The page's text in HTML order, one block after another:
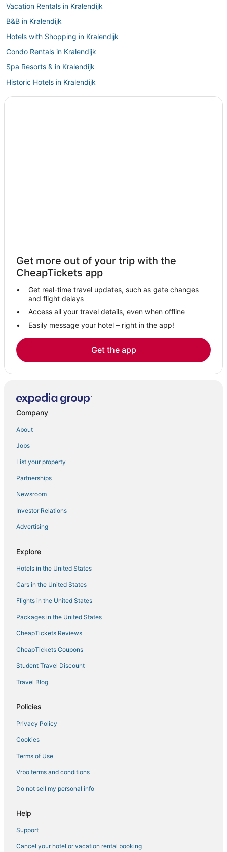
Vacation Rentals in Kralendijk
B&B in Kralendijk
Hotels with Shopping in Kralendijk
Condo Rentals in Kralendijk
Spa Resorts & in Kralendijk
Historic Hotels in Kralendijk
Independent Hotels in Kralendijk
Hotels with Suites in Kralendijk
Hotels with Free Breakfast in Kralendijk
Hotels with Pools in Kralendijk
All Inclusive Resorts & in Kralendijk
5 Star Hotels in Kralendijk
Get more out of your trip with the
CheapTickets app
Get real-time travel updates, such as gate changes
and flight delays
Access all your travel details, even when offline
Easily message your hotel – right in the app!
Get the app
Company
About
Jobs
List your property
Partnerships
Newsroom
Investor Relations
Advertising
Explore
Hotels in the United States
Cars in the United States
Flights in the United States
Packages in the United States
CheapTickets Reviews
CheapTickets Coupons
Student Travel Discount
Travel Blog
Policies
Privacy Policy
Cookies
Terms of Use
Vrbo terms and conditions
Do not sell my personal info
Help
Support
Cancel your hotel or vacation rental booking